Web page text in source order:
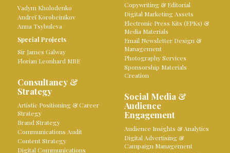
Vadym Kholodenko
Andreï Korobeinikov
Anna Tsybuleva
Special Projects
Sir James Galway
Florian Leonhard MBE
Consultancy &
Strategy
Artistic Positioning & Career
Strategy
Brand Strategy
Communications Audit
Content Strategy
Digital Communications
Copywriting & Editorial
Digital Marketing Assets
Electronic Press Kits (EPKs) &
Media Materials
Email Newsletter Design &
Management
Photography Services
Sponsorship Materials
Creation
Social Media &
Audience
Engagement
Audience Insights & Analytics
Digital Advertising &
Campaign Management